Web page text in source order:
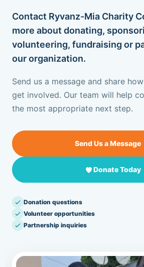
CONTACT US
+1 917.751.4569
Contact Ryvanz-Mia Charity
more about donating,
volunteering, fundraising or
our organization.
Send us a message and share
get involved. Our team will help
the most appropriate next step.
Send Us a Message
Donate Today
Donation questions
Volunteer opportunities
Partnership inquiries